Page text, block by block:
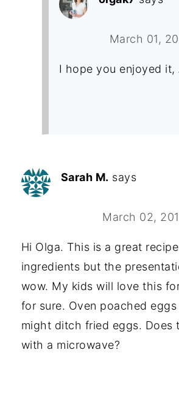
March 01,
I hope you enjoyed it,
Sarah M. says
March 02,
Hi Olga. This is a great
ingredients but the
wow. My kids will love this
for sure. Oven poached eggs
might ditch fried eggs. Does
with a microwave?